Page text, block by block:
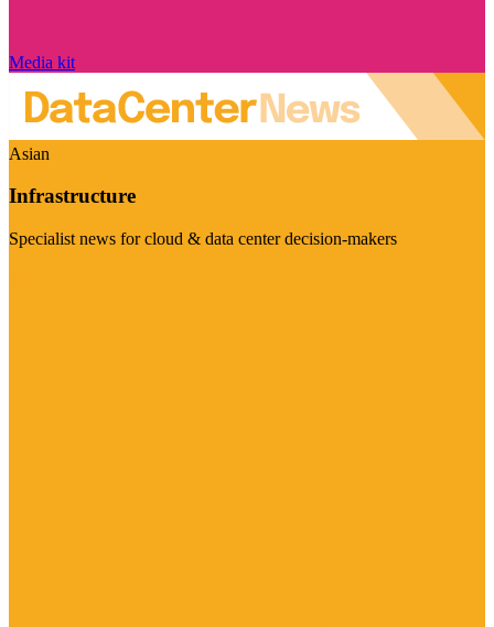
Media kit
Asian
Infrastructure
Specialist news for cloud & data center decision-makers